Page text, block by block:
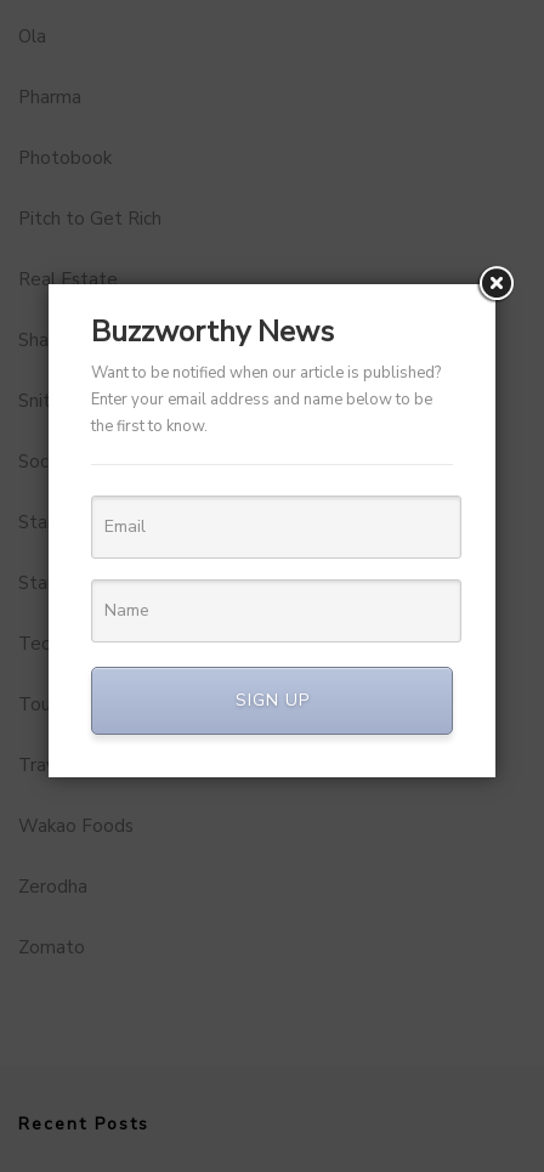
Ola
Pharma
Photobook
Pitch to Get Rich
Real Estate
Shark Tank India
Snitch
Social Media
StartUp Tools
Startups
Technology
Tourism
Travel Service
Wakao Foods
Zerodha
Zomato
Recent Posts
Buzzworthy News
Want to be notified when our article is published?
Enter your email address and name below to be
the first to know.
SIGN UP